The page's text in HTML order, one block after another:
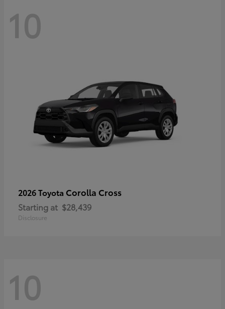
10
2026 Toyota Corolla Cross
Starting at $28,439
Disclosure
10